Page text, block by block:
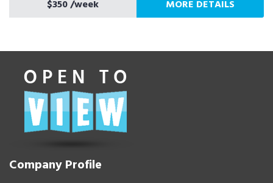
$350/week MORE DETAILS
Company Profile